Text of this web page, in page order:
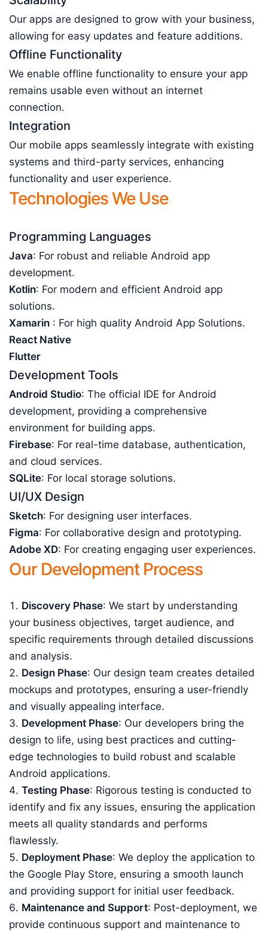
Our apps are designed to grow with your business,
allowing for easy updates and feature additions.
Offline Functionality
We enable offline functionality to ensure your app
remains usable even without an internet
connection.
Integration
Our mobile apps seamlessly integrate with existing
systems and third-party services, enhancing
functionality and user experience.
Technologies We Use
Programming Languages
Java: For robust and reliable Android app
development.
Kotlin: For modern and efficient Android app
solutions.
Xamarin : For high quality Android App Solutions.
React Native
Flutter
Development Tools
Android Studio: The official IDE for Android
development, providing a comprehensive
environment for building apps.
Firebase: For real-time database, authentication,
and cloud services.
SQLite: For local storage solutions.
UI/UX Design
Sketch: For designing user interfaces.
Figma: For collaborative design and prototyping.
Adobe XD: For creating engaging user experiences.
Our Development Process
Discovery Phase: We start by understanding
your business objectives, target audience, and
specific requirements through detailed discussions
and analysis.
Design Phase: Our design team creates detailed
mockups and prototypes, ensuring a user-friendly
and visually appealing interface.
Development Phase: Our developers bring the
design to life, using best practices and cutting-
edge technologies to build robust and scalable
Android applications.
Testing Phase: Rigorous testing is conducted to
identify and fix any issues, ensuring the application
meets all quality standards and performs
flawlessly.
Deployment Phase: We deploy the application to
the Google Play Store, ensuring a smooth launch
and providing support for initial user feedback.
Maintenance and Support: Post-deployment, we
provide continuous support and maintenance to